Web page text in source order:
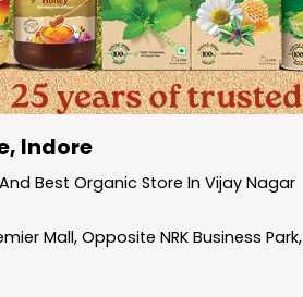
Indore
Best Organic Store In Vijay Nagar
Mall, Opposite NRK Business Park,